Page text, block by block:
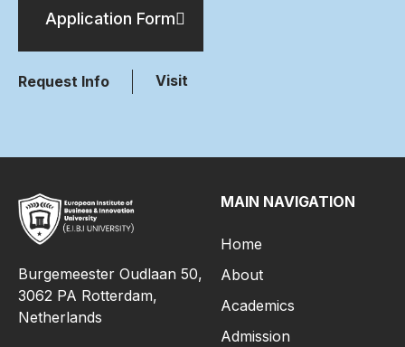
Application Form
Request Info Visit
Burgemeester Oudlaan 50,
3062 PA Rotterdam,
Netherlands
MAIN NAVIGATION
Home
About
Academics
Admission